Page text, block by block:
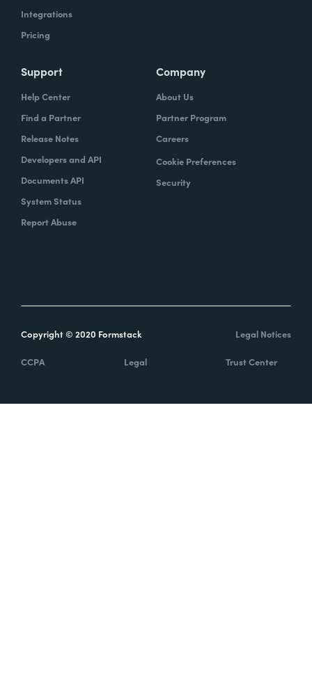
Integrations
Pricing
Support
Help Center
Find a Partner
Release Notes
Developers and API
Documents API
System Status
Report Abuse
Company
About Us
Partner Program
Careers
Cookie Preferences
Security
Copyright © 2020 Formstack Legal Notices
CCPA Legal Trust Center